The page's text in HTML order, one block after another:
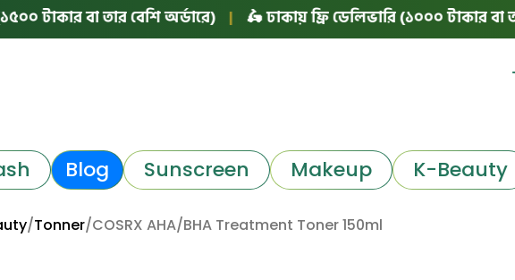
বা তার বেশি অর্ডারে) | 🛵 ঢাকায় ফ্রি ডেলিভারি (১০০০ টাকার বা তার
Blog Sunscreen Makeup K-Beauty
Tonner COSRX AHA/BHA Treatment Toner 150ml